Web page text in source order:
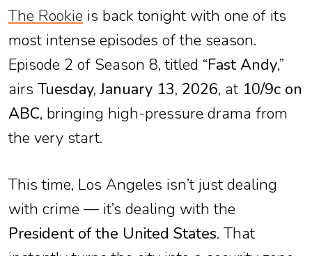
The Rookie is back tonight with one of its
most intense episodes of the season.
Episode 2 of Season 8, titled “Fast Andy,”
airs Tuesday, January 13, 2026, at 10/9c on
ABC, bringing high-pressure drama from
the very start.
This time, Los Angeles isn’t just dealing
with crime — it’s dealing with the
President of the United States. That